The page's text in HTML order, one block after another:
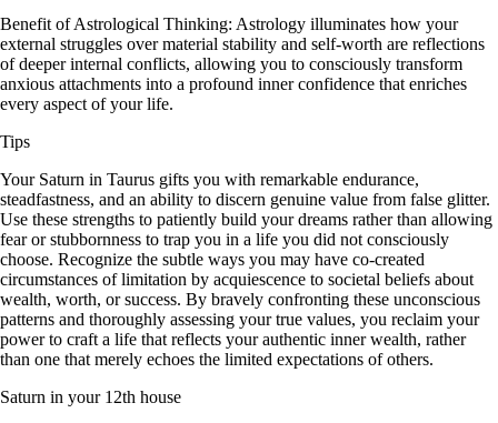
Benefit of Astrological Thinking: Astrology illuminates how your
external struggles over material stability and self-worth are reflections
of deeper internal conflicts, allowing you to consciously transform
anxious attachments into a profound inner confidence that enriches
every aspect of your life.
Tips
Your Saturn in Taurus gifts you with remarkable endurance,
steadfastness, and an ability to discern genuine value from false glitter.
Use these strengths to patiently build your dreams rather than allowing
fear or stubbornness to trap you in a life you did not consciously
choose. Recognize the subtle ways you may have co-created
circumstances of limitation by acquiescence to societal beliefs about
wealth, worth, or success. By bravely confronting these unconscious
patterns and thoroughly assessing your true values, you reclaim your
power to craft a life that reflects your authentic inner wealth, rather
than one that merely echoes the limited expectations of others.
Saturn in your 12th house